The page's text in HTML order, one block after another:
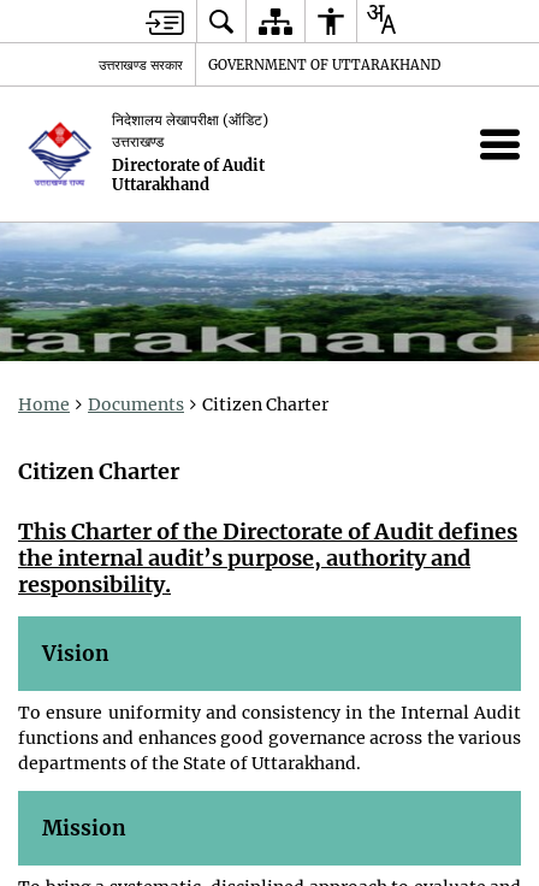
उत्तराखण्ड सरकार GOVERNMENT OF UTTARAKHAND
निदेशालय लेखापरीक्षा (ऑडिट)
उत्तराखण्ड
Directorate of Audit
Uttarakhand
Home Documents Citizen Charter
Citizen Charter
This Charter of the Directorate of Audit defines
the internal audit’s purpose, authority and
responsibility.
Vision
To ensure uniformity and consistency in the Internal Audit
functions and enhances good governance across the various
departments of the State of Uttarakhand.
Mission